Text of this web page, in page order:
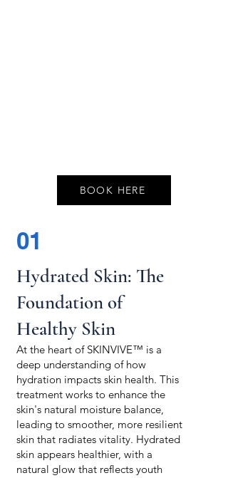
BOOK HERE
01
Hydrated Skin: The
Foundation of
Healthy Skin
At the heart of SKINVIVE™ is a
deep understanding of how
hydration impacts skin health. This
treatment works to enhance the
skin's natural moisture balance,
leading to smoother, more resilient
skin that radiates vitality. Hydrated
skin appears healthier, with a
natural glow that reflects youth